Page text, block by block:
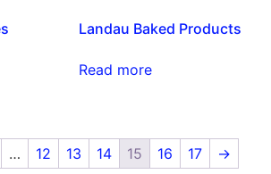
Landau Baked Products
Read more
… 12 13 14 15 16 17 →